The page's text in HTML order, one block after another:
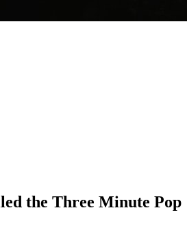
the Three Minute Pop